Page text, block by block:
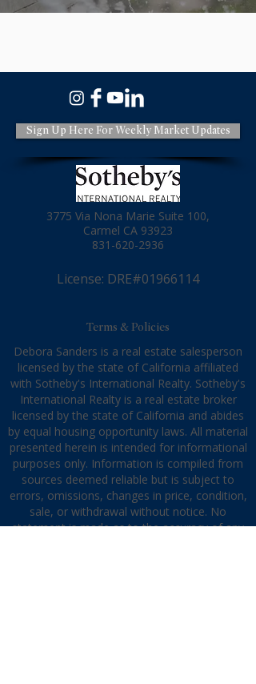
Sign Up Here For Weekly Market Updates
3775 Via Nona Marie Suite 100,
Carmel CA 93923
831-620-2936
License: DRE#01966114
Terms & Policies
Debora Sanders is a real estate salesperson
licensed by the state of California affiliated
with Sotheby's International Realty. Sotheby's
International Realty is a real estate broker
licensed by the state of California and abides
by equal housing opportunity laws. All material
presented herein is intended for informational
purposes only. Information is compiled from
sources deemed reliable but is subject to
errors, omissions, changes in price, condition,
sale, or withdrawal without notice. No
statement is made as to the accuracy of any